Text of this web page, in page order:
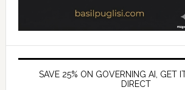
SAVE 25% ON GOVERNING AI, GET
DIRECT